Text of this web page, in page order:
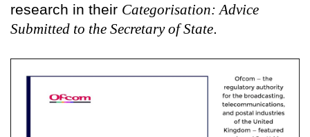
research in their Categorisation: Advice
Submitted to the Secretary of State